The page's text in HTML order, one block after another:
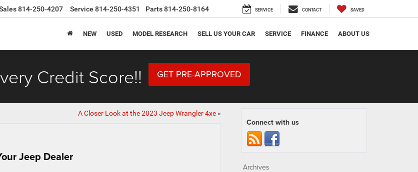
814-250-4207 Service 814-250-4351 Parts814-250-8164 SERVICE CONTACT SAVED
NEW USED MODEL RESEARCH SELL US YOUR CAR SERVICE FINANCE ABOUT US
Credit Score!! GET PRE-APPROVED
A Closer Look at the 2023 Jeep Wrangler 4xe»
Jeep Dealer
Connect with us
Archives